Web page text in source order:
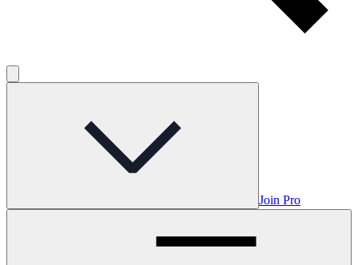
Join Pro